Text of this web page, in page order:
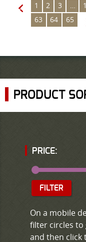
← 1 2 3
63
64 65
PRODUCT
PRICE:
FILTER
On a mobile
filter circles to
and then click